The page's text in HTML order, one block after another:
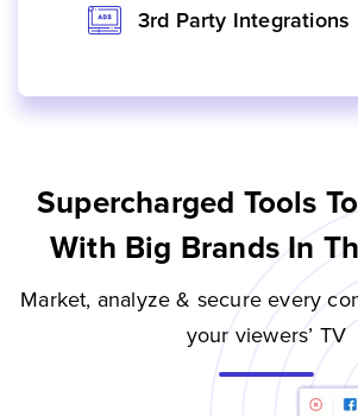
3rd Party Integrations
Supercharged Tools
With Big Brands In
Market, analyze & secure every
your viewers’ TV